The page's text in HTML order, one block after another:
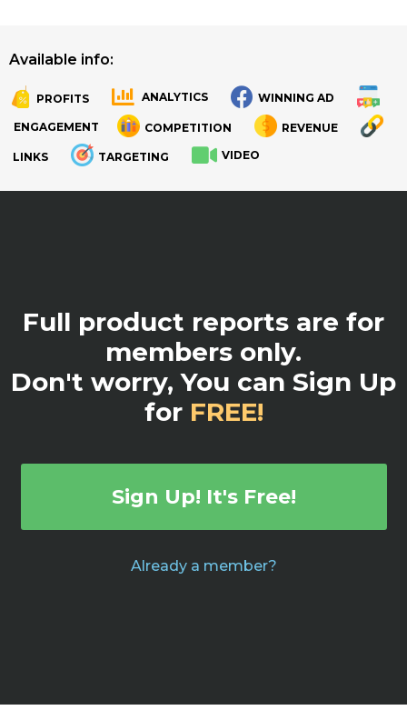
Available info:
PROFITS ANALYTICS WINNING AD
ENGAGEMENT COMPETITION REVENUE
LINKS TARGETING VIDEO
Full product reports are for
members only.
Don't worry, You can Sign Up
for FREE!
Sign Up! It's Free!
Already a member?